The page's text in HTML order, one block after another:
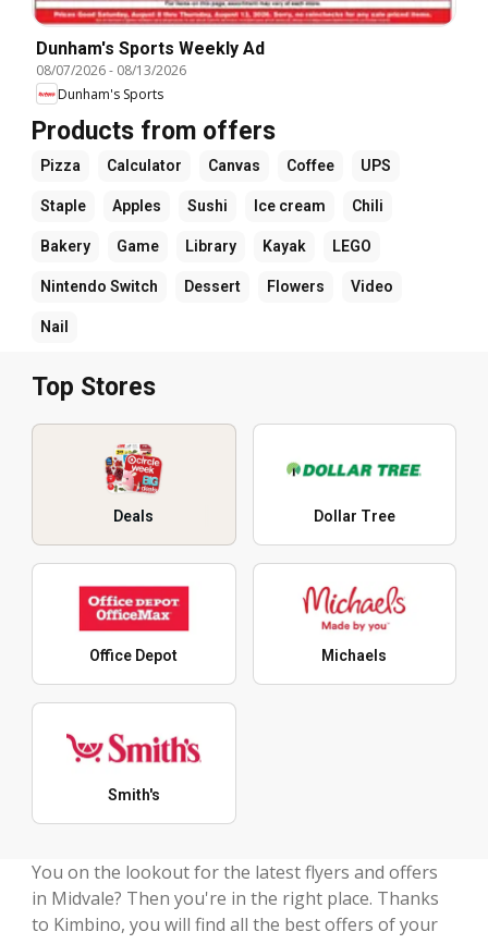
Dunham's Sports Weekly Ad
08/07/2026- 08/13/2026
Dunham's Sports
Products from offers
Pizza Calculator Canvas Coffee UPS
Staple Apples Sushi Ice cream Chili
Bakery Game Library Kayak LEGO
Nintendo Switch Dessert Flowers Video
Nail
Top Stores
Deals Dollar Tree
Office Depot Michaels
Smith's
You on the lookout for the latest flyers and offers
in Midvale? Then you're in the right place. Thanks
to Kimbino, you will find all the best offers of your